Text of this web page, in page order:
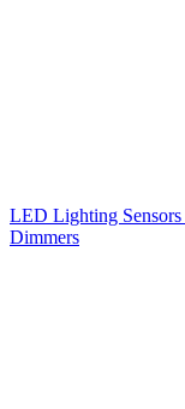
LED Lighting Sensors
Dimmers